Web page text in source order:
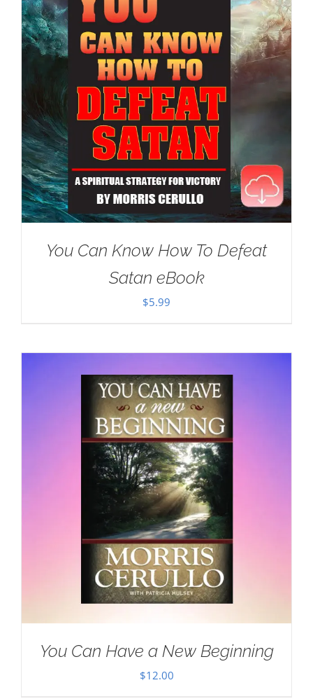
You Can Know How To Defeat
Satan eBook
$5.99
You Can Have a New Beginning
$12.00